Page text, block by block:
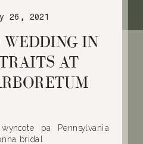
WEDDING IN
AT
26, 2021